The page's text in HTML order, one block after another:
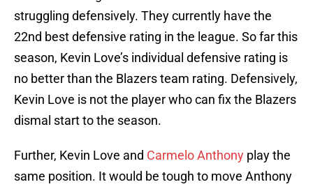
struggling defensively. They currently have the
22nd best defensive rating in the league. So far this
season, Kevin Love’s individual defensive rating is
no better than the Blazers team rating. Defensively,
Kevin Love is not the player who can fix the Blazers
dismal start to the season.
Further, Kevin Love and Carmelo Anthony play the
same position. It would be tough to move Anthony